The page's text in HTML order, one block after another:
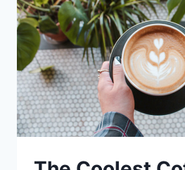
PALMA
DE
MALLORCA